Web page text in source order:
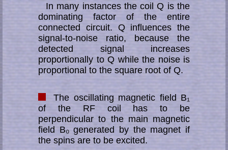
In many instances the coil Q is the
dominating factor of the entire
connected cir­cuit. Q influences the
signal-to-noise ratio, because the
detected sig­nal in­crea­ses
proportionally to Q while the noise is
proportional to the square root of Q.
The oscillating magnetic field B₁
of the RF coil has to be
perpendicular to the main magnetic
field B₀ generated by the magnet if
the spins are to be excited.